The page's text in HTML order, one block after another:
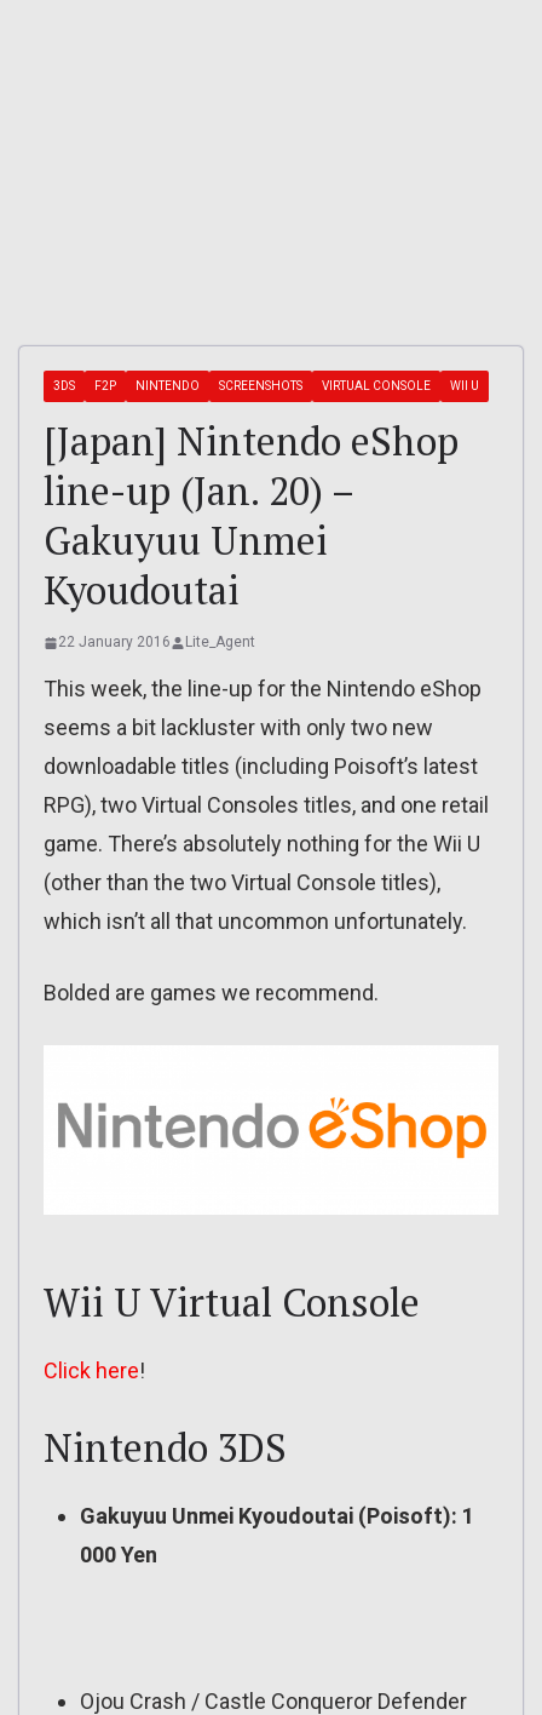
3DS F2P NINTENDO SCREENSHOTS VIRTUAL CONSOLE WII U
[Japan] Nintendo eShop
line-up (Jan. 20) –
Gakuyuu Unmei
Kyoudoutai
22 January 2016 Lite_Agent
This week, the line-up for the Nintendo eShop
seems a bit lackluster with only two new
downloadable titles (including Poisoft’s latest
RPG), two Virtual Consoles titles, and one retail
game. There’s absolutely nothing for the Wii U
(other than the two Virtual Console titles),
which isn’t all that uncommon unfortunately.
Bolded are games we recommend.
Wii U Virtual Console
Click here!
Nintendo 3DS
Gakuyuu Unmei Kyoudoutai (Poisoft): 1
000 Yen
Ojou Crash / Castle Conqueror Defender